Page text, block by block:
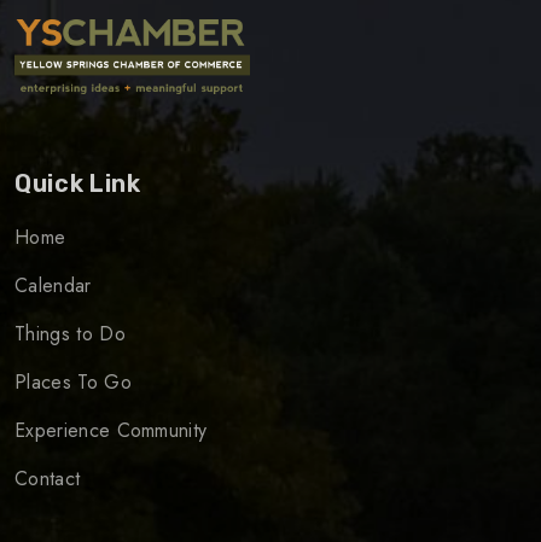
Quick Link
Home
Calendar
Things to Do
Places To Go
Experience Community
Contact